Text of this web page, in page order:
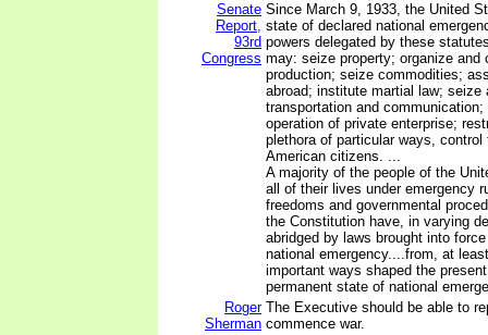
Senate
Report,
93rd
Congress
Since March 9, 1933, the United
state of declared national
powers delegated by these
may: seize property; organize and
production; seize commodities;
abroad; institute martial law; seize
transportation and communication;
operation of private enterprise;
plethora of particular ways,
American citizens. ...
A majority of the people of the
all of their lives under emergency
freedoms and governmental
the Constitution have, in varying
abridged by laws brought into
national emergency....from, at
important ways shaped the
permanent state of national
Roger
Sherman
The Executive should be able to
commence war.